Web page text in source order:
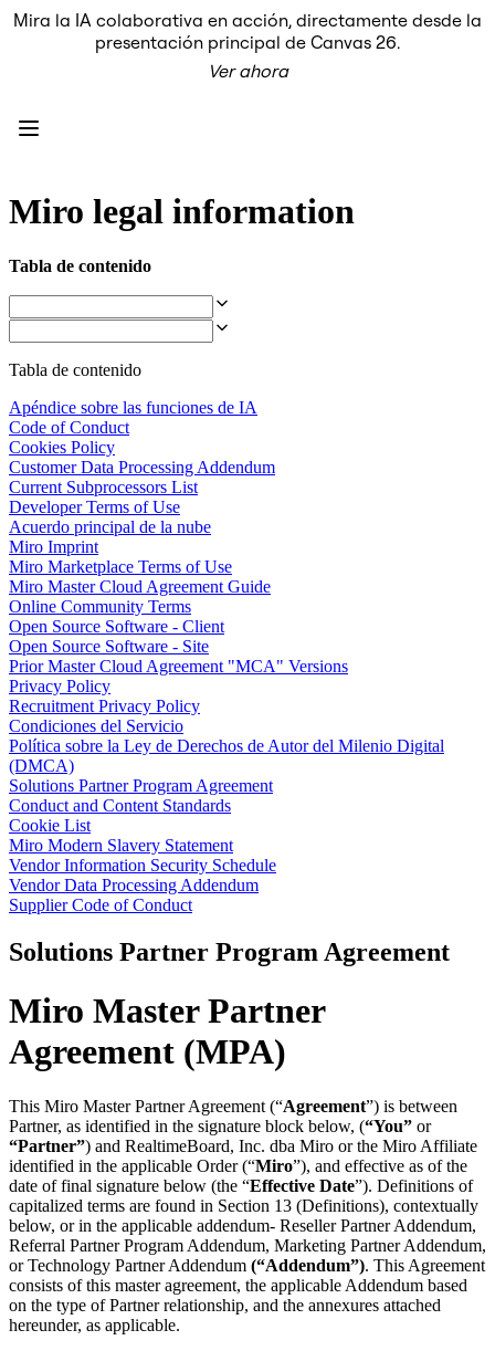
Destacados
Lienzo inteligente™
Conectores
Servidor MCP
Planes de acción
Integraciones
Plataforma para desarrolladores
Formatos
Kanban
Cronogramas
Talktrack
Tablas
Diapositivas
Casos de uso
Destacados
Explora los manuales de IA
Explorar el Miroverse
General
Talleres
Lluvia de ideas
Mapas mentales
Diagramas de flujo
Especializados
Mapeo de procesos
Diseño técnico y documentación
Prototipos y wireframes
Mapas de recorrido del cliente
Miro Design Workshops
Miro Planning & Delivery
Diseño organizacional
Por segmento empresarial
Enterprise
Startups
Por sector
Digital
Servicios profesionales
Fabricación
Comercio minorista
Servicios financieros
Ciencias de la vida y farmacéutica
Por equipo
Gestión de productos
Diseño y UX
Ingeniería
Mira la IA colaborativa en acción, directamente desde la
presentación principal de Canvas 26.
Ver ahora
Miro legal information
Tabla de contenido
Tabla de contenido
Apéndice sobre las funciones de IA
Code of Conduct
Cookies Policy
Customer Data Processing Addendum
Current Subprocessors List
Developer Terms of Use
Acuerdo principal de la nube
Miro Imprint
Miro Marketplace Terms of Use
Miro Master Cloud Agreement Guide
Online Community Terms
Open Source Software - Client
Open Source Software - Site
Prior Master Cloud Agreement "MCA" Versions
Privacy Policy
Recruitment Privacy Policy
Condiciones del Servicio
Política sobre la Ley de Derechos de Autor del Milenio Digital
(DMCA)
Solutions Partner Program Agreement
Conduct and Content Standards
Cookie List
Miro Modern Slavery Statement
Vendor Information Security Schedule
Vendor Data Processing Addendum
Supplier Code of Conduct
Solutions Partner Program Agreement
Miro Master Partner
Agreement (MPA)
This Miro Master Partner Agreement (“Agreement”) is between
Partner, as identified in the signature block below, (“You” or
“Partner”) and RealtimeBoard, Inc. dba Miro or the Miro Affiliate
identified in the applicable Order (“Miro”), and effective as of the
date of final signature below (the “Effective Date”). Definitions of
capitalized terms are found in Section 13 (Definitions), contextually
below, or in the applicable addendum- Reseller Partner Addendum,
Referral Partner Program Addendum, Marketing Partner Addendum,
or Technology Partner Addendum (“Addendum”). This Agreement
consists of this master agreement, the applicable Addendum based
on the type of Partner relationship, and the annexures attached
hereunder, as applicable.